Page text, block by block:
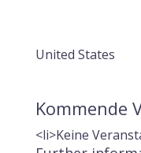
United States
Kommende
<li>Keine